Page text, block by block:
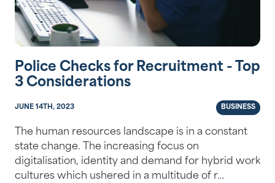
Police Checks for Recruitment - Top
3 Considerations
JUNE 14TH, 2023 BUSINESS
The human resources landscape is in a constant
state change. The increasing focus on
digitalisation, identity and demand for hybrid work
cultures which ushered in a multitude of r…